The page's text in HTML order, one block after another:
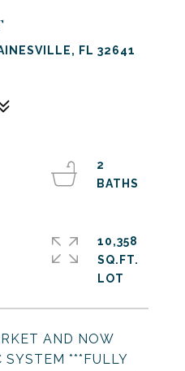
FL 32641
AND NOW
***FULLY
2
10,358
SQ.FT.